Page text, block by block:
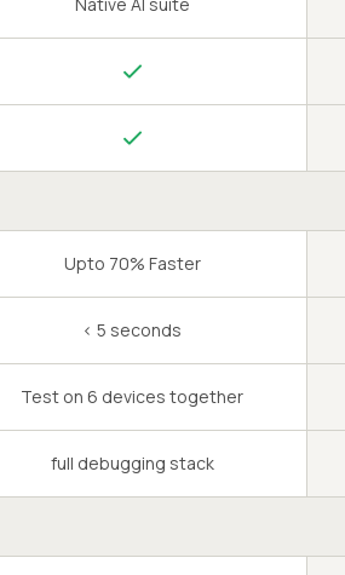
Upto 70% Faster
< 5 seconds
Test on 6 devices together
full debugging stack